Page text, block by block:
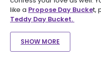
like a Propose Day Bucket,
Teddy Day Bucket.
SHOW MORE